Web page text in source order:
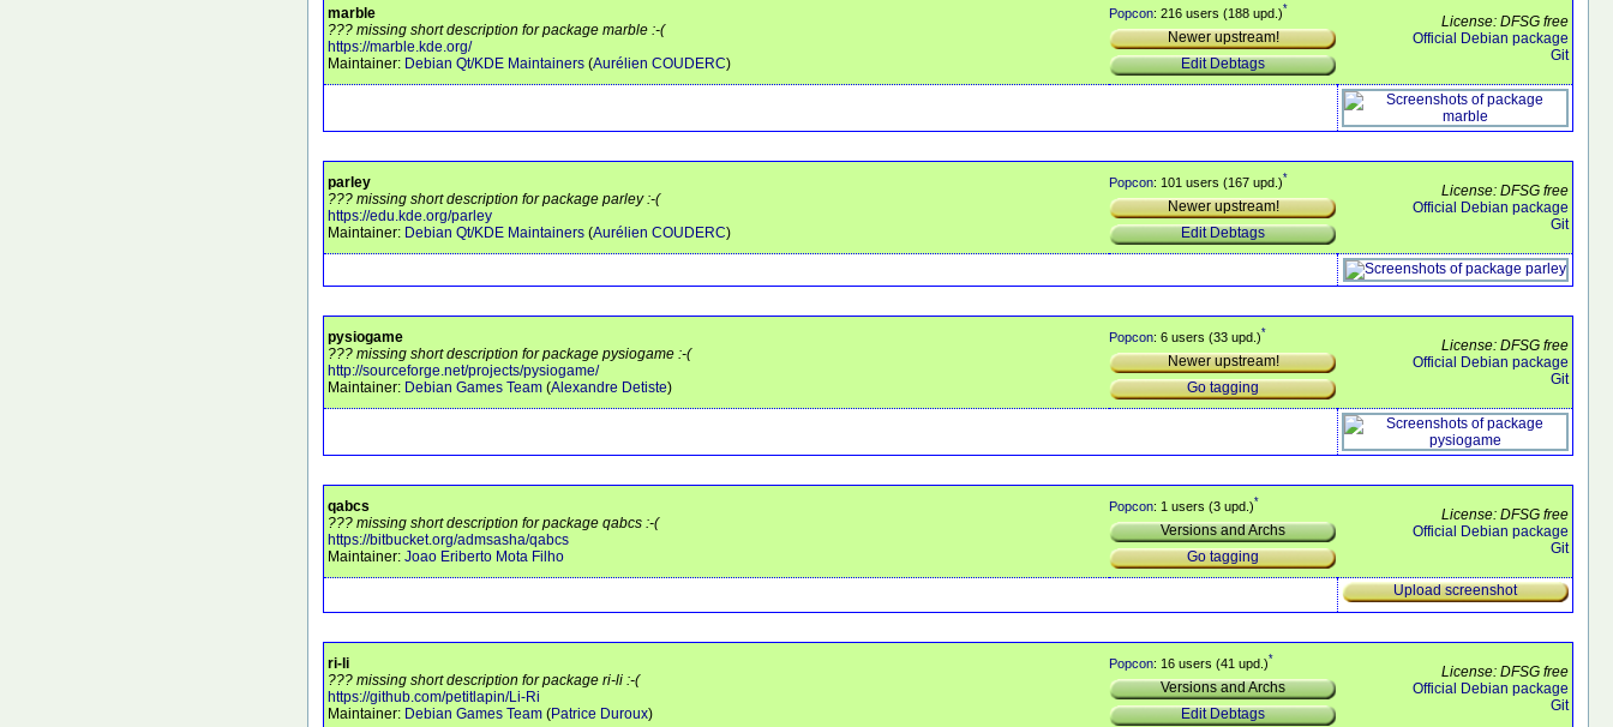
marble
??? missing short description for package marble :-(
https://marble.kde.org/
Maintainer: Debian Qt/KDE Maintainers (Aurélien COUDERC)
Popcon: 216 users (188 upd.)*
Newer upstream!
Edit Debtags
License: DFSG free
Official Debian package
Git
parley
??? missing short description for package parley :-(
https://edu.kde.org/parley
Maintainer: Debian Qt/KDE Maintainers (Aurélien COUDERC)
Popcon: 101 users (167 upd.)*
Newer upstream!
Edit Debtags
License: DFSG free
Official Debian package
Git
pysiogame
??? missing short description for package pysiogame :-(
http://sourceforge.net/projects/pysiogame/
Maintainer: Debian Games Team (Alexandre Detiste)
Popcon: 6 users (33 upd.)*
Newer upstream!
Go tagging
License: DFSG free
Official Debian package
Git
qabcs
??? missing short description for package qabcs :-(
https://bitbucket.org/admsasha/qabcs
Maintainer: Joao Eriberto Mota Filho
Popcon: 1 users (3 upd.)*
Versions and Archs
Go tagging
License: DFSG free
Official Debian package
Git
Upload screenshot
ri-li
??? missing short description for package ri-li :-(
https://github.com/petitlapin/Li-Ri
Maintainer: Debian Games Team (Patrice Duroux)
Popcon: 16 users (41 upd.)*
Versions and Archs
Edit Debtags
License: DFSG free
Official Debian package
Git